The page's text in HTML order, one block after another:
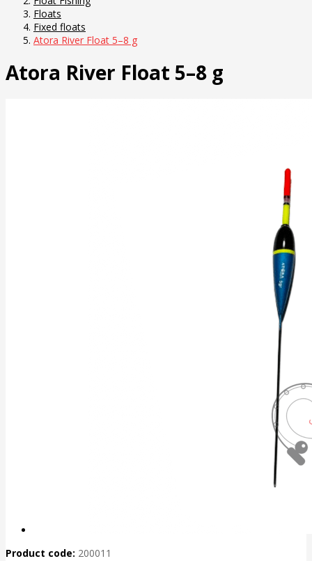
Floats
Fixed floats
Atora River Float 5–8 g
Atora River Float 5–8 g
Product code: 200011